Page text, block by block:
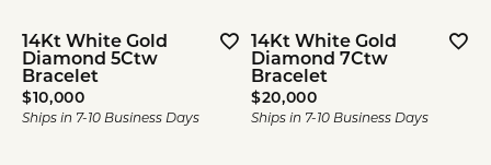
14Kt White Gold
Diamond 5Ctw
Bracelet
Price:
$10,000
Ships in 7-10 Business Days
14Kt White Gold
Diamond 7Ctw
Bracelet
Price:
$20,000
Ships in 7-10 Business Days